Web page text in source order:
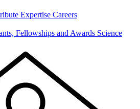
Expertise Careers
Fellowships and Awards Science